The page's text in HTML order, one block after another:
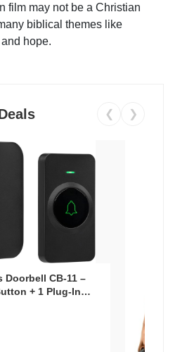
film may not be a Christian
biblical themes like
hope.
❮ ❯
Doorbell CB-11 –
+ 1 Plug-In
3-Year Battery